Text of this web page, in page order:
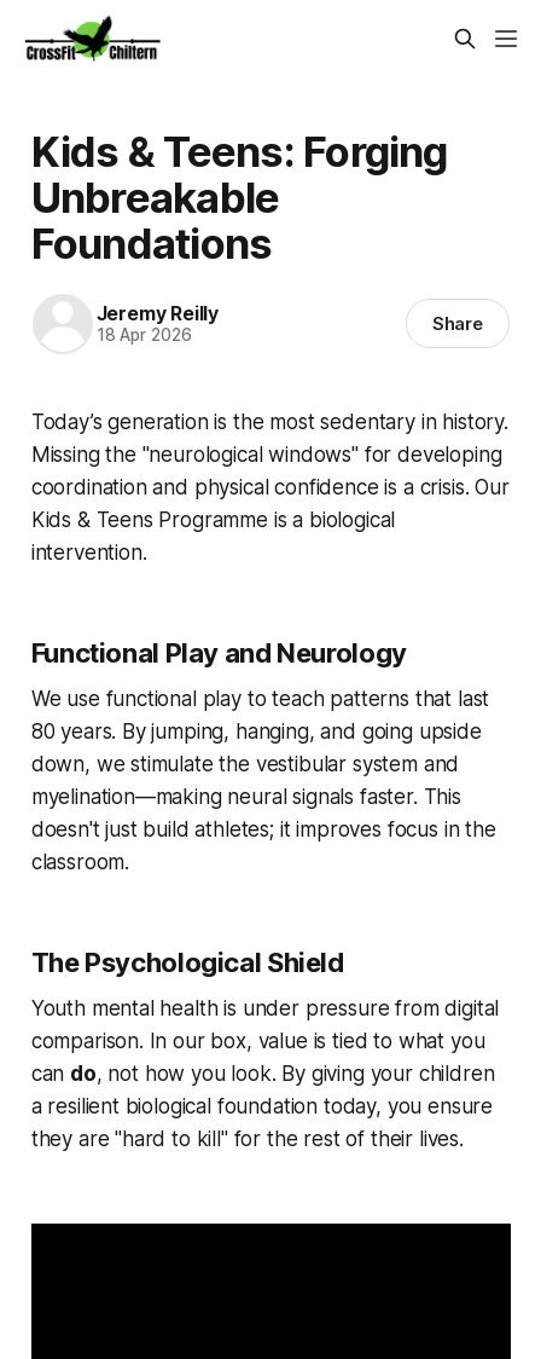
Kids & Teens: Forging
Unbreakable
Foundations
Jeremy Reilly
18 Apr 2026 Share
Today’s generation is the most sedentary in history.
Missing the "neurological windows" for developing
coordination and physical confidence is a crisis. Our
Kids & Teens Programme is a biological
intervention.
Functional Play and Neurology
We use functional play to teach patterns that last
80 years. By jumping, hanging, and going upside
down, we stimulate the vestibular system and
myelination—making neural signals faster. This
doesn't just build athletes; it improves focus in the
classroom.
The Psychological Shield
Youth mental health is under pressure from digital
comparison. In our box, value is tied to what you
can do, not how you look. By giving your children
a resilient biological foundation today, you ensure
they are "hard to kill" for the rest of their lives.